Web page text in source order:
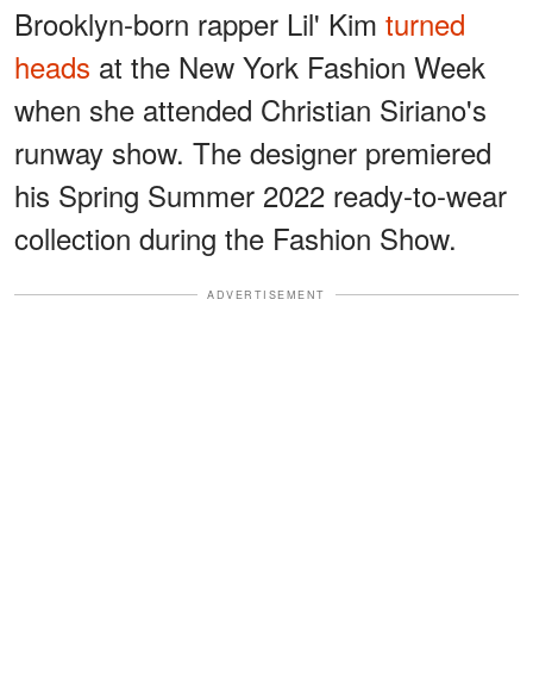
Brooklyn-born rapper Lil' Kim turned
heads at the New York Fashion Week
when she attended Christian Siriano's
runway show. The designer premiered
his Spring Summer 2022 ready-to-wear
collection during the Fashion Show.
ADVERTISEMENT